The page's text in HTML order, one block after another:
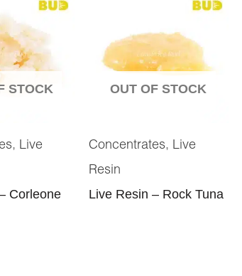
STOCK
, Live
Corleone
OUT OF STOCK
Concentrates, Live
Resin
Live Resin – Rock Tuna